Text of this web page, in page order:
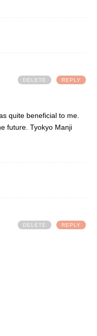
quite beneficial to me.
future.Tyokyo Manji
REPLY
DELETE
REPLY
DELETE